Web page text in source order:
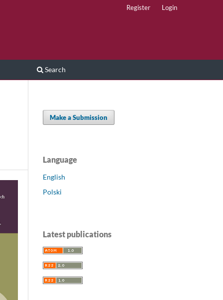
Search
Register Login
Make a Submission
Language
English
Polski
Latest publications